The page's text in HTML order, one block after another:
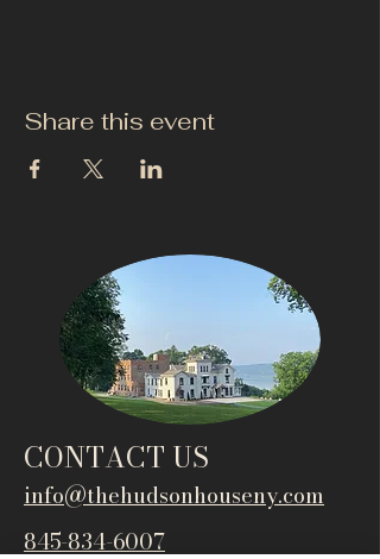
Share this event
CONTACT US
info@thehudsonhouseny.com
845-834-6007